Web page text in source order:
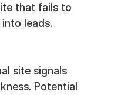
that fails to
leads.
site signals
Potential